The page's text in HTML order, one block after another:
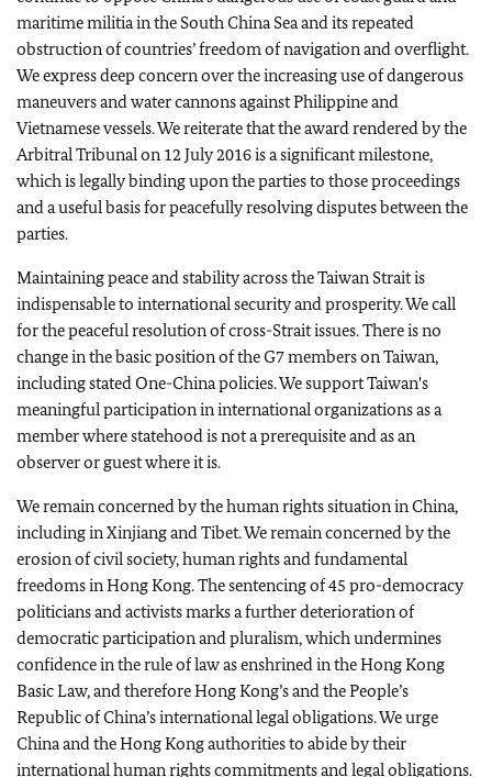
maritime militia in the South China Sea and its repeated
obstruction of countries’ freedom of navigation and overflight.
We express deep concern over the increasing use of dangerous
maneuvers and water cannons against Philippine and
Vietnamese vessels. We reiterate that the award rendered by the
Arbitral Tribunal on 12 July 2016 is a significant milestone,
which is legally binding upon the parties to those proceedings
and a useful basis for peacefully resolving disputes between the
parties.
Maintaining peace and stability across the Taiwan Strait is
indispensable to international security and prosperity.We call
for the peaceful resolution of cross-Strait issues. There is no
change in the basic position of the G7 members on Taiwan,
including stated One-China policies. We support Taiwan's
meaningful participation in international organizations as a
member where statehood is not a prerequisite and as an
observer or guest where it is.
We remain concerned by the human rights situation in China,
including in Xinjiang and Tibet. We remain concerned by the
erosion of civil society, human rights and fundamental
freedoms in Hong Kong. The sentencing of 45 pro-democracy
politicians and activists marks a further deterioration of
democratic participation and pluralism, which undermines
confidence in the rule of law as enshrined in the Hong Kong
Basic Law, and therefore Hong Kong’s and the People’s
Republic of China’s international legal obligations. We urge
China and the Hong Kong authorities to abide by their
international human rights commitments and legal obligations.